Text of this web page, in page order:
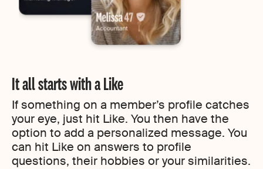
It all starts with a Like
If something on a member’s profile catches
your eye, just hit Like. You then have the
option to add a personalized message. You
can hit Like on answers to profile
questions, their hobbies or your similarities.